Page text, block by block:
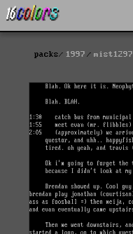
packs 1997 mist1297